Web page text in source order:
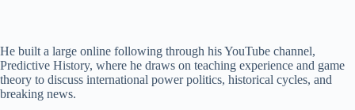
He built a large online following through his YouTube channel,
Predictive History, where he draws on teaching experience and game
theory to discuss international power politics, historical cycles, and
breaking news.